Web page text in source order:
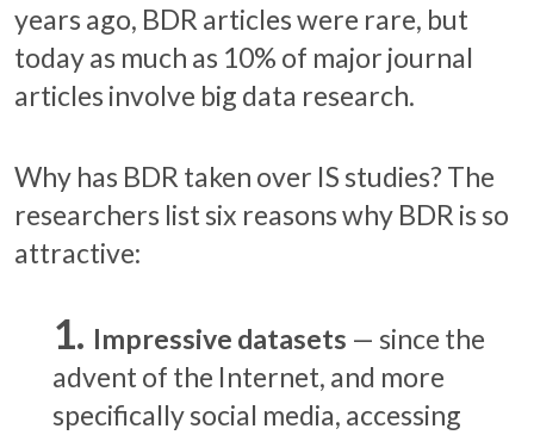
years ago, BDR articles were rare, but
today as much as 10% of major journal
articles involve big data research.
Why has BDR taken over IS studies? The
researchers list six reasons why BDR is so
attractive:
Impressive datasets — since the
advent of the Internet, and more
specifically social media, accessing